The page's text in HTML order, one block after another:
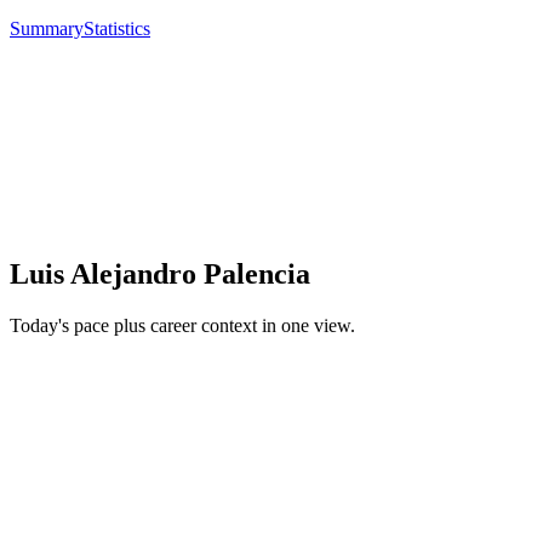
SummaryStatistics
Luis Alejandro Palencia
Today's pace plus career context in one view.